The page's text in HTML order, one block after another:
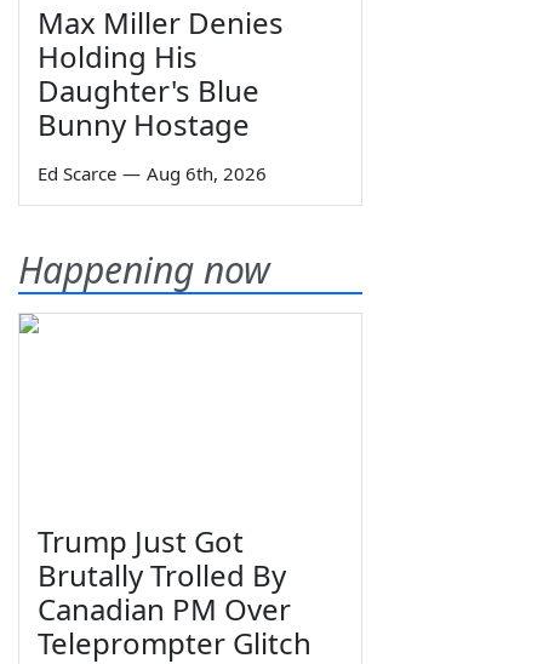
Max Miller Denies
Holding His
Daughter's Blue
Bunny Hostage
Ed Scarce — Aug 6th, 2026
Happening now
Trump Just Got
Brutally Trolled By
Canadian PM Over
Teleprompter Glitch